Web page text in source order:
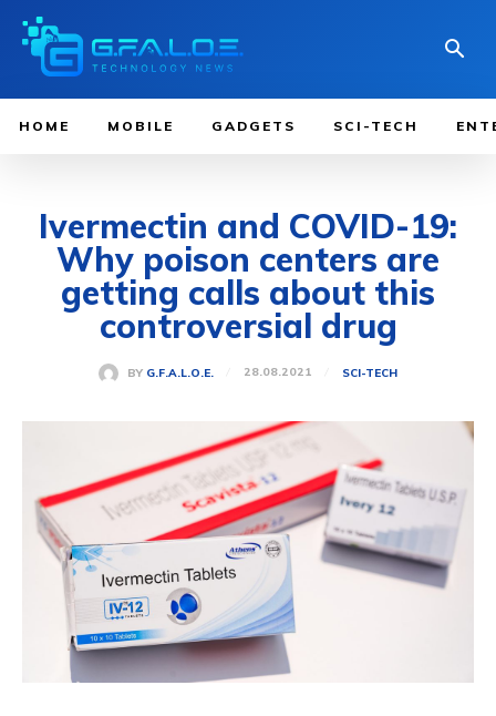
HOME MOBILE GADGETS SCI-TECH
Ivermectin and COVID-19:
Why poison centers are
getting calls about this
controversial drug
BY G.F.A.L.O.E. 28.08.2021 SCI-TECH